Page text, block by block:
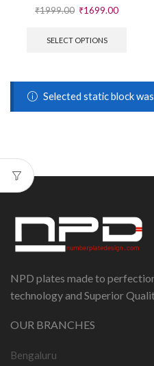
₹1999.00 ₹1699.00
SELECT OPTIONS
Selected static block
NPD plates made to
technology and Superior
OUR BRANCHES
Bengaluru